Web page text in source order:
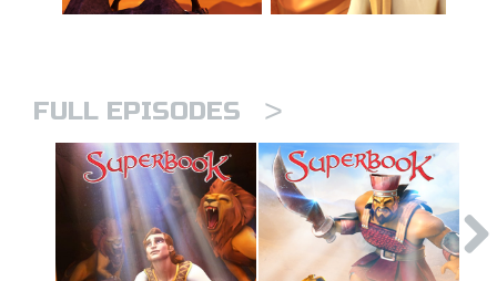
FULL EPISODES >